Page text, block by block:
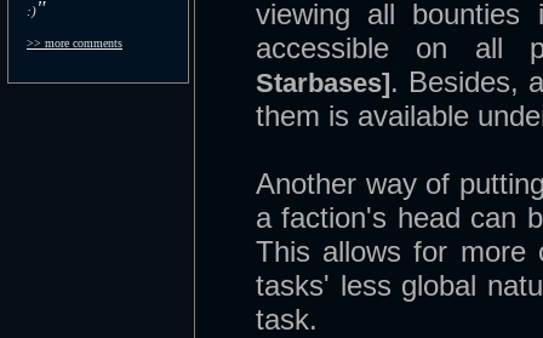
:)"
>> more comments
viewing all
accessible on all
Starbases]. Besides,
them is available
Another way of
a faction's head can
This allows for more
tasks' less global
task.